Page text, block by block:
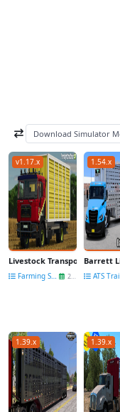
Download Simulator
v1.17.x
Livestock Transporter MAN
Farming Simulator 25 26 Mar
1.54.x
Barrett
ATS Trailers
1.39.x 1.39.x